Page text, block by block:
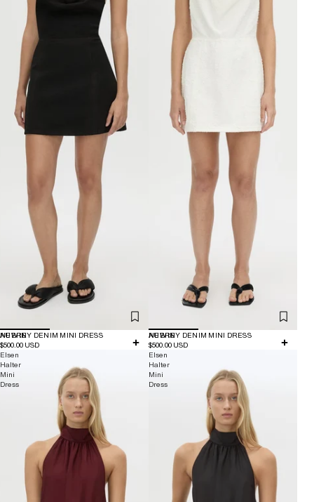
NEW IN
AUBREY DENIM MINI DRESS
$500.00 USD
NEW IN
AUBREY DENIM MINI DRESS
$500.00 USD
Elsen
Halter
Mini
Dress
Elsen
Halter
Mini
Dress